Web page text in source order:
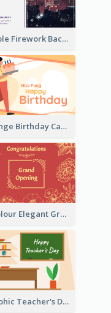
Purple Firework Background New Year Greeting Card
Orange Birthday Card For Teacher
2-Colour Elegant Grand Opening Greeting Card
Graphic Teacher's Day Card In Warm Colour Tone